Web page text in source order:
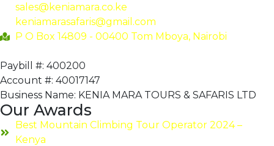
sales@keniamara.co.ke
keniamarasafaris@gmail.com
P O Box 14809 - 00400 Tom Mboya, Nairobi
Paybill #: 400200
Account #: 40017147
Business Name: KENIA MARA TOURS & SAFARIS LTD
Our Awards
Best Mountain Climbing Tour Operator 2024 –
Kenya